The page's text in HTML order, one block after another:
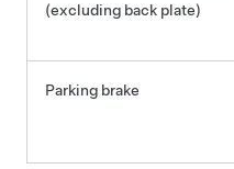
(excluding back plate)
Parking brake